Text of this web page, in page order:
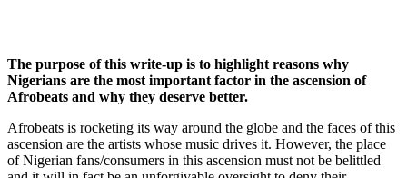
The purpose of this write-up is to highlight reasons why
Nigerians are the most important factor in the ascension of
Afrobeats and why they deserve better.
Afrobeats is rocketing its way around the globe and the faces of this
ascension are the artists whose music drives it. However, the place
of Nigerian fans/consumers in this ascension must not be belittled